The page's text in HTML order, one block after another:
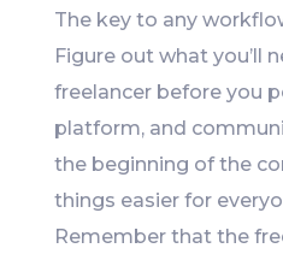
The key to any
Figure out what you’ll
freelancer before you
platform, and
the beginning of the
things easier for
Remember that the